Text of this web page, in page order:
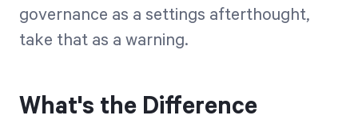
governance as a settings afterthought,
take that as a warning.
What's the Difference